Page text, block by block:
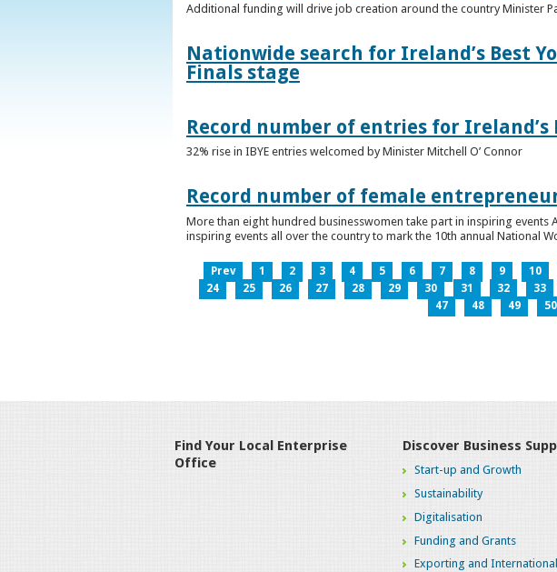
Additional funding will drive job creation around the country Minister
Nationwide search for Ireland’s Best
Finals stage
Record number of entries for Ireland’s
32% rise in IBYE entries welcomed by Minister Mitchell O’ Connor
Record number of female
More than eight hundred businesswomen take part in inspiring
inspiring events all over the country to mark the 10th annual National
Prev 1 2 3 4 5 6 7 8 9 10
24
25 26 27 28 29 30 31 32 33
47
48 49 50
Find Your Local Enterprise
Office
Discover Business
Start-up and Growth
Sustainability
Digitalisation
Funding and Grants
Exporting and